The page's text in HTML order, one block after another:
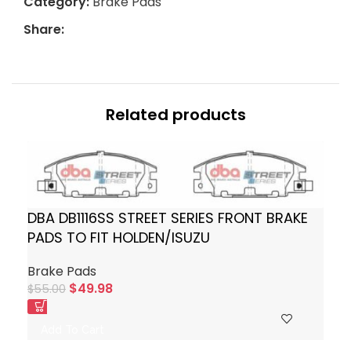
Share:
Related products
DBA DB1116SS STREET SERIES FRONT BRAKE
PADS TO FIT HOLDEN/ISUZU
Brake Pads
$55.00 $49.98